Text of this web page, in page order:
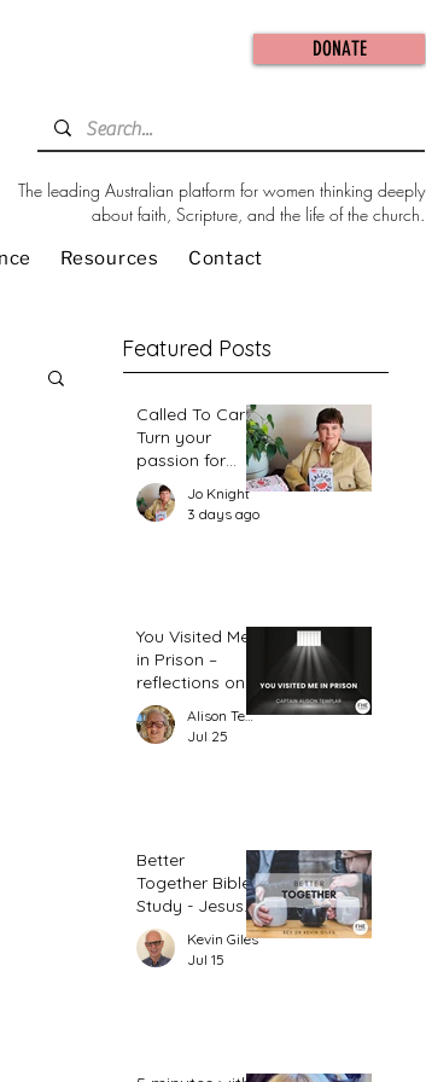
DONATE
The leading Australian platform for women thinking deeply
about faith, Scripture, and the life of the church.
Resources Contact
Featured Posts
Called To Care:
Turn your
passion for
change in our
world into an
action plan
Jo Knight
3 days ago
You Visited Me
in Prison –
reflections on
hope from a
prison chaplain
Alison Templar
Jul 25
Better
Together Bible
Study - Jesus
and Women
(Part 2)
Kevin Giles
Jul 15